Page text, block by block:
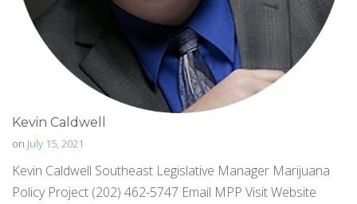
Kevin Caldwell
on July 15, 2021
Kevin Caldwell Southeast Legislative Manager Marijuana
Policy Project (202) 462-5747 Email MPP Visit Website